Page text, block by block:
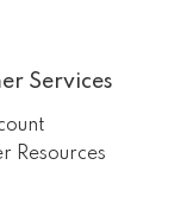
Services
Resources